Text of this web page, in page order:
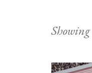
Showing